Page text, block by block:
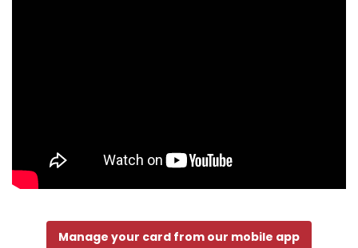
Manage your card from our mobile app